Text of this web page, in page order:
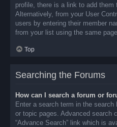
profile, there is a link to add them
Alternatively, from your User
users by entering their member
from your list using the same page.
Top
Searching the Forums
How can I search a forum or
Enter a search term in the
or topic pages. Advanced search
“Advance Search” link which is